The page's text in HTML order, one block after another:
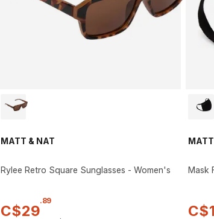
MATT & NAT
Rylee Retro Square Sunglasses - Women's
C$29
.89
Mask
C$